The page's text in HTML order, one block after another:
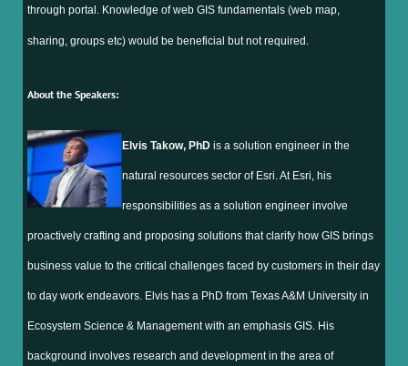
through portal. Knowledge of web GIS fundamentals (web map,
sharing, groups etc) would be beneficial but not required.
About the Speakers:
Elvis Takow, PhD is a solution engineer in the
natural resources sector of Esri. At Esri, his
responsibilities as a solution engineer involve
proactively crafting and proposing solutions that clarify how GIS brings
business value to the critical challenges faced by customers in their day
to day work endeavors. Elvis has a PhD from Texas A&M University in
Ecosystem Science & Management with an emphasis GIS. His
background involves research and development in the area of